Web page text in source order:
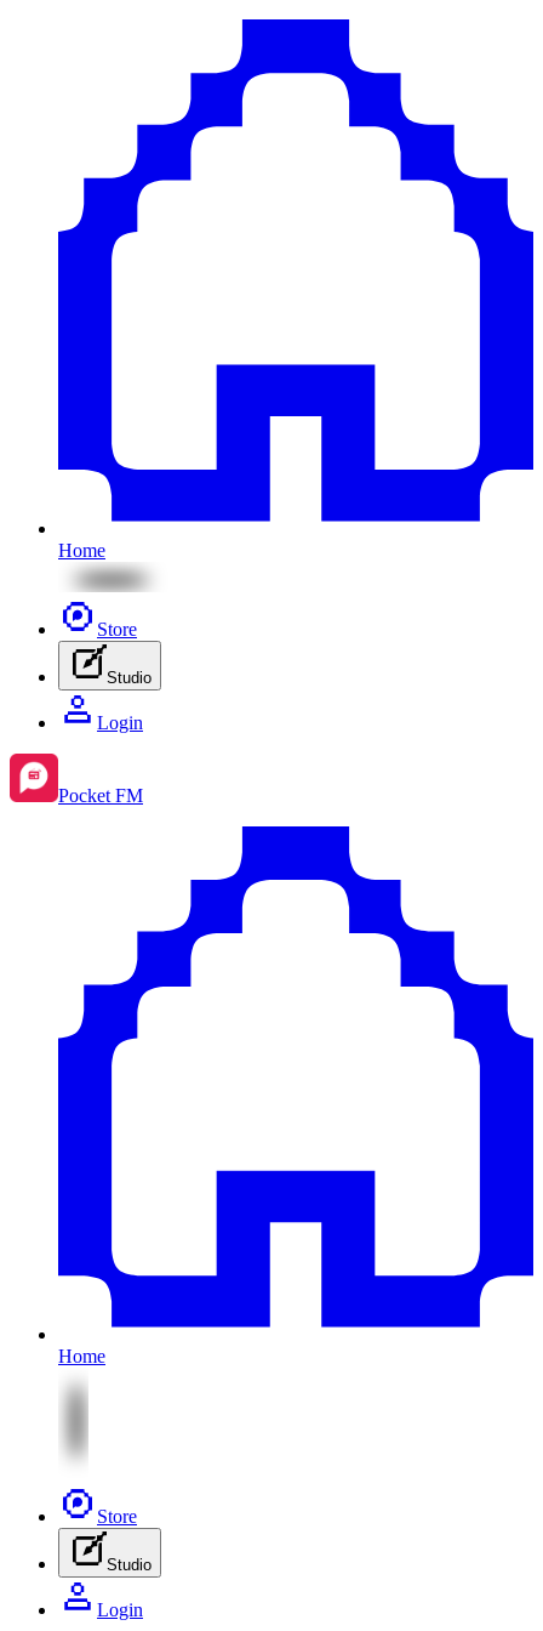
Home
Store
Studio
Login
Pocket FM
Home
Store
Studio
Login